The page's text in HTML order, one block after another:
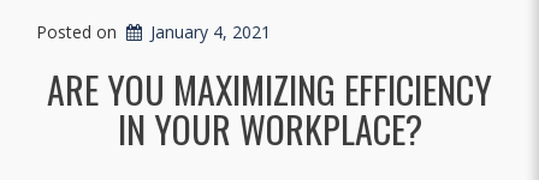
Posted on January 4, 2021
ARE YOU MAXIMIZING EFFICIENCY
IN YOUR WORKPLACE?